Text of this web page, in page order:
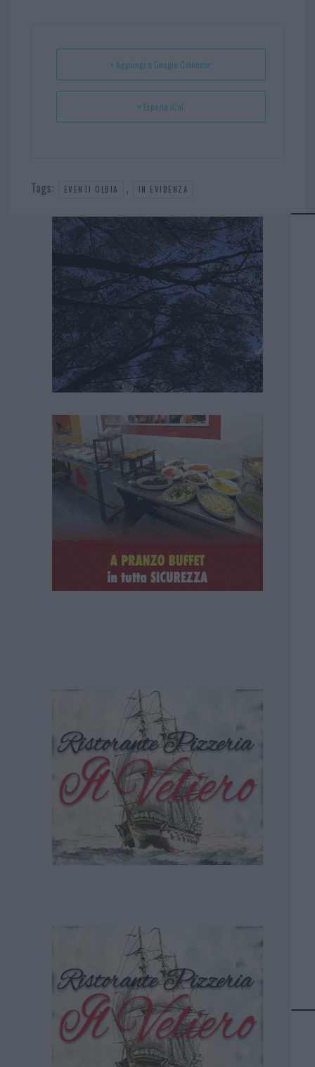
t p
+ Aggiungi a Google Calendar
+ Esporta iCal
Tags: EVENTI OLBIA , IN EVIDENZA